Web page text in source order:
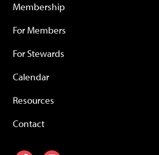
Membership
For Members
For Stewards
Calendar
Resources
Contact